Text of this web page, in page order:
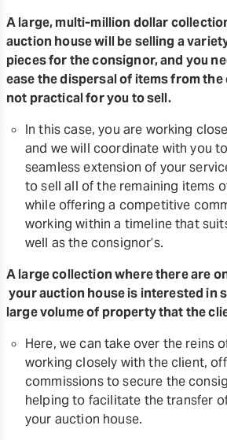
A large, multi-million dollar
auction house will be selling a
pieces for the consignor, and you
ease the dispersal of items from
not practical for you to sell.
In this case, you are working
and we will coordinate with you
seamless extension of your
to sell all of the remaining items
while offering a competitive
working within a timeline that
well as the consignor’s.
A large collection where there are
your auction house is interested in
large volume of property that the
Here, we can take over the reins
working closely with the client,
commissions to secure the
helping to facilitate the transfer
your auction house.